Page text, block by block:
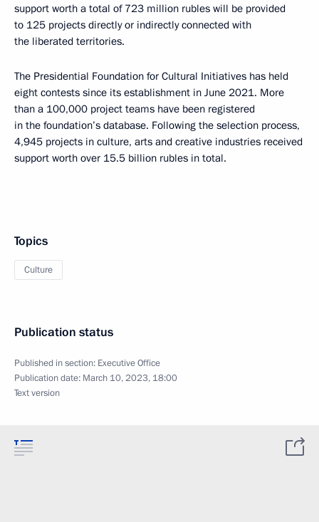
support worth a total of 723 million rubles will be provided
to 125 projects directly or indirectly connected with
the liberated territories.
The Presidential Foundation for Cultural Initiatives has held
eight contests since its establishment in June 2021. More
than a 100,000 project teams have been registered
in the foundation’s database. Following the selection process,
4,945 projects in culture, arts and creative industries received
support worth over 15.5 billion rubles in total.
Topics
Culture
Publication status
Published in section: Executive Office
Publication date: March 10, 2023, 18:00
Text version